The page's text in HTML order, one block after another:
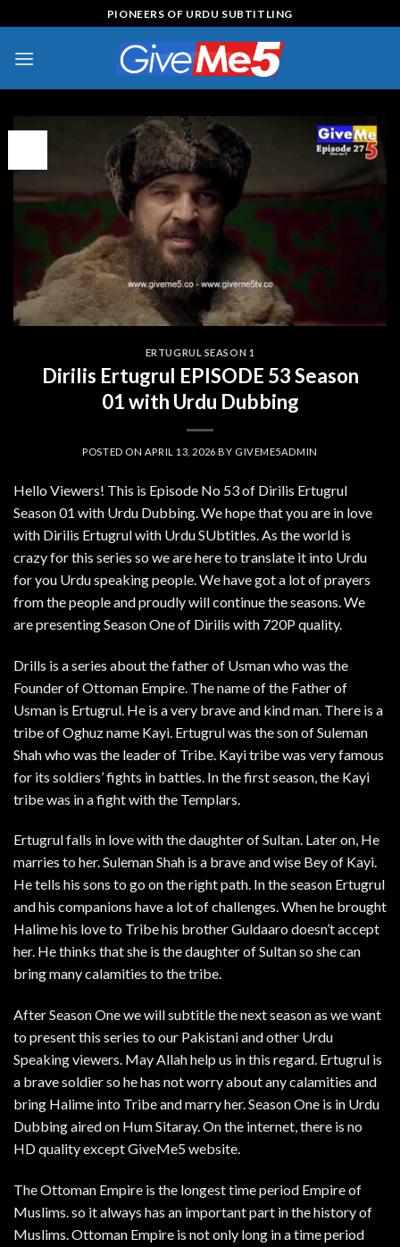
to
content
PIONEERS OF URDU SUBTITLING
ERTUGRUL SEASON 1
Dirilis Ertugrul EPISODE 53 Season
01 with Urdu Dubbing
POSTED ON APRIL 13, 2026 BY GIVEME5ADMIN
Hello Viewers! This is Episode No 53 of Dirilis Ertugrul
Season 01 with Urdu Dubbing. We hope that you are in love
with Dirilis Ertugrul with Urdu SUbtitles. As the world is
crazy for this series so we are here to translate it into Urdu
for you Urdu speaking people. We have got a lot of prayers
from the people and proudly will continue the seasons. We
are presenting Season One of Dirilis with 720P quality.
Drills is a series about the father of Usman who was the
Founder of Ottoman Empire. The name of the Father of
Usman is Ertugrul. He is a very brave and kind man. There is a
tribe of Oghuz name Kayi. Ertugrul was the son of Suleman
Shah who was the leader of Tribe. Kayi tribe was very famous
for its soldiers’ fights in battles. In the first season, the Kayi
tribe was in a fight with the Templars.
Ertugrul falls in love with the daughter of Sultan. Later on, He
marries to her. Suleman Shah is a brave and wise Bey of Kayi.
He tells his sons to go on the right path. In the season Ertugrul
and his companions have a lot of challenges. When he brought
Halime his love to Tribe his brother Guldaaro doesn’t accept
her. He thinks that she is the daughter of Sultan so she can
bring many calamities to the tribe.
After Season One we will subtitle the next season as we want
to present this series to our Pakistani and other Urdu
Speaking viewers. May Allah help us in this regard. Ertugrul is
a brave soldier so he has not worry about any calamities and
bring Halime into Tribe and marry her. Season One is in Urdu
Dubbing aired on Hum Sitaray. On the internet, there is no
HD quality except GiveMe5 website.
The Ottoman Empire is the longest time period Empire of
Muslims. so it always has an important part in the history of
Muslims. Ottoman Empire is not only long in a time period